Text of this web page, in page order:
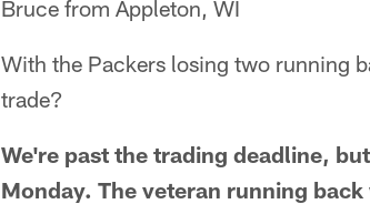
Bruce from Appleton, WI
With the Packers losing two running
trade?
We're past the trading deadline,
Monday. The veteran running